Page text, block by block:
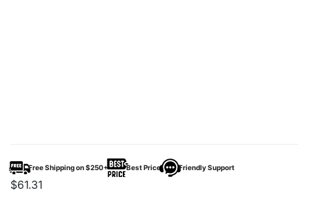
Free Shipping on $250+ Best Price Friendly Support
$61.31